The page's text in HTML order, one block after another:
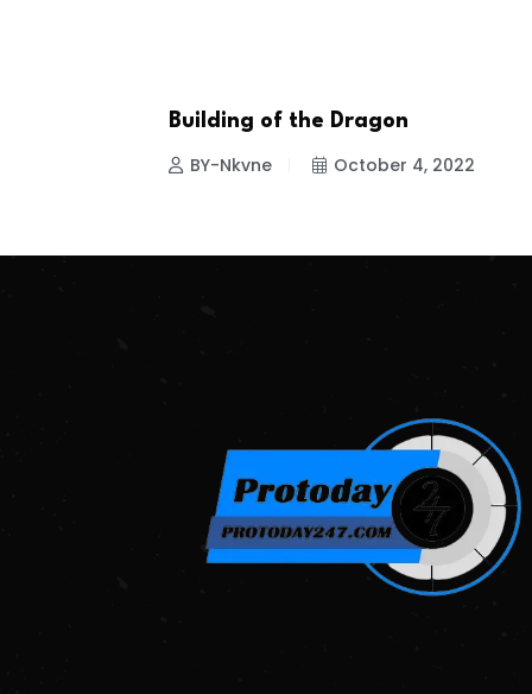
ENTERTAINMENT
Building of the Dragon
BY-Nkvne October 4, 2022